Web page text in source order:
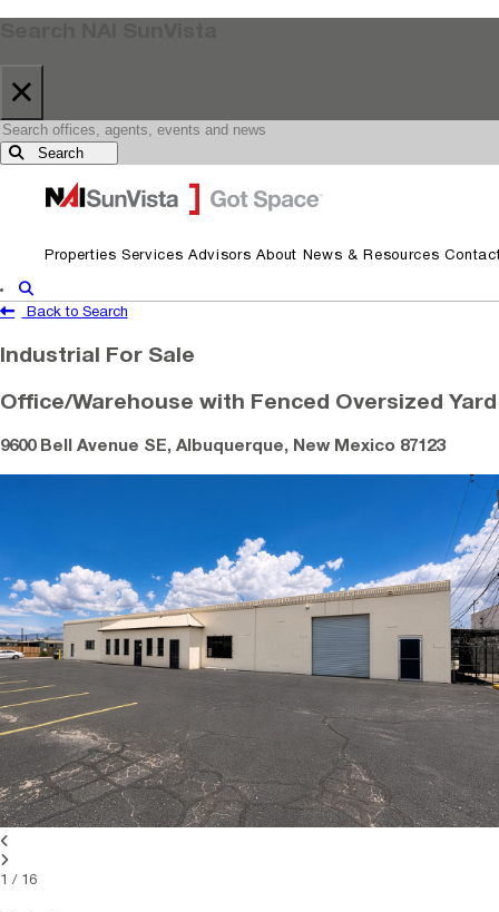
×
Search
Skip to main content
Properties Services Advisors About News & Resources
Show Search
Back to Search
Industrial For Sale
Office/Warehouse with Fenced Oversized Yard
9600 Bell Avenue SE, Albuquerque, New Mexico 87123
/ 16